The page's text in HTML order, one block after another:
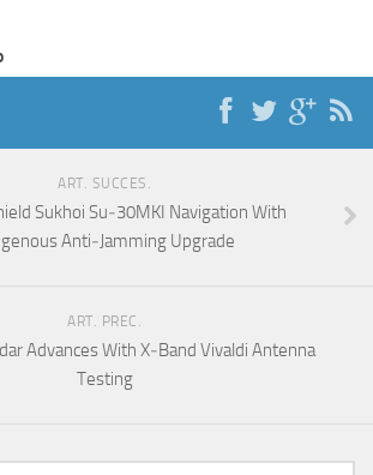
ART. SUCCES.
Sukhoi Su‑30MKI Navigation With
Anti‑Jamming Upgrade
ART. PREC.
Advances With X‑Band Vivaldi Antenna
Testing